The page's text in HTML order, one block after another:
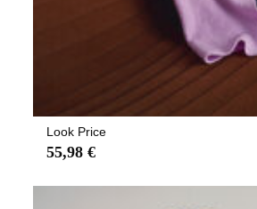
Look Price
55,98 €